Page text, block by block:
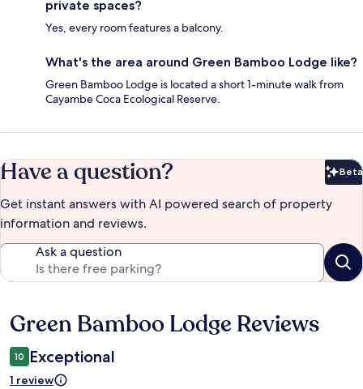
private spaces?
Yes, every room features a balcony.
What's the area around Green Bamboo Lodge like?
Green Bamboo Lodge is located a short 1-minute walk from
Cayambe Coca Ecological Reserve.
Have a question? Beta
Get instant answers with AI powered search of property
information and reviews.
Ask a question
Reviews
Green Bamboo Lodge Reviews
10 Exceptional
1 review